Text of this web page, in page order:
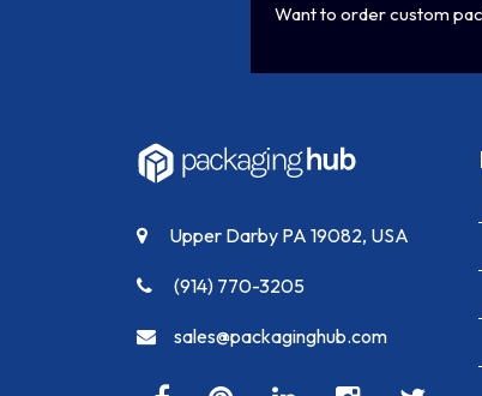
Want to order custom
Upper Darby PA 19082, USA
(914) 770-3205
sales@packaginghub.com